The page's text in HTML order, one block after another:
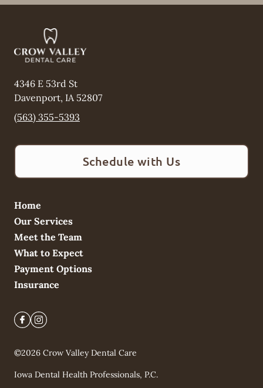
4346 E 53rd St
Davenport, IA52807
(563) 355-5393
Schedule with Us
Home
Our Services
Meet the Team
What to Expect
Payment Options
Insurance
©2026 Crow Valley Dental Care
Iowa Dental Health Professionals, P.C.